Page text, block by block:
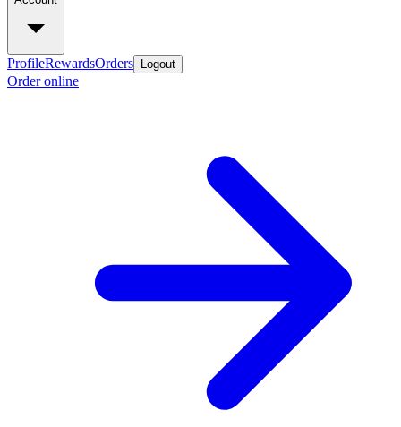
ProfileRewardsOrders Logout
Order online